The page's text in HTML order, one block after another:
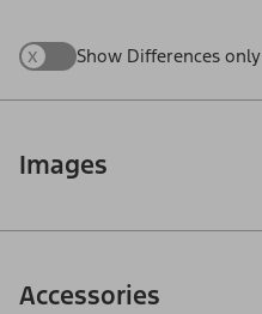
x Show Differences only
Images
Accessories